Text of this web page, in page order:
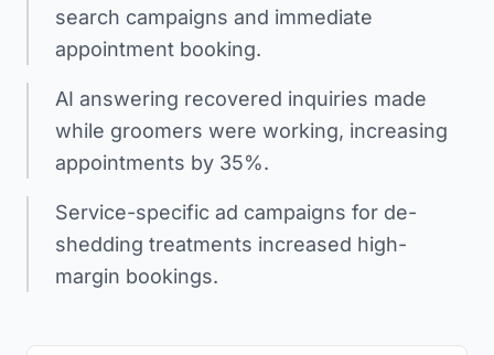
search campaigns and immediate
appointment booking.
AI answering recovered inquiries made
while groomers were working, increasing
appointments by 35%.
Service-specific ad campaigns for de-
shedding treatments increased high-
margin bookings.